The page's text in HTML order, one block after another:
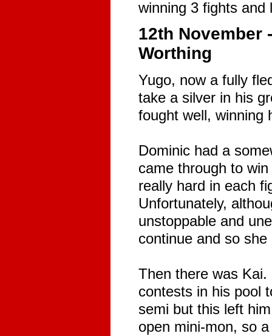
winning 3 fights and
12th November
Worthing
Yugo, now a fully
take a silver in his
fought well, winning
Dominic had a
came through to
really hard in each
Unfortunately,
unstoppable and
continue and so
Then there was
contests in his pool
semi but this left
open mini-mon, so